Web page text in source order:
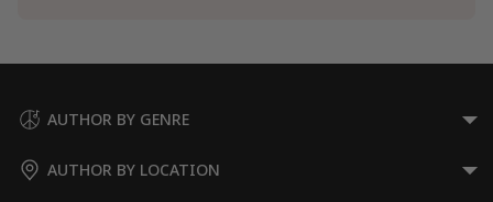
Teen & Young Adult Social & Family Issue
Teen & Young Adult Fiction on Orphans &
Teen & Young Adult Siblings Fiction
AUTHOR BY GENRE
AUTHOR BY LOCATION